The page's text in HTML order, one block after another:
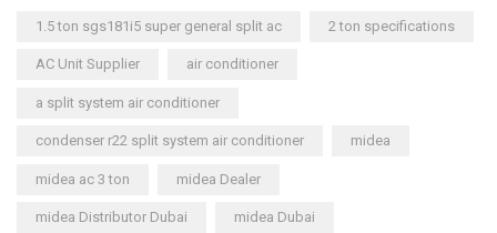
1.5 ton sgs181i5 super general split ac 2 ton specifications
AC Unit Supplier air conditioner
a split system air conditioner
condenser r22 split system air conditioner midea
midea ac 3 ton midea Dealer
midea Distributor Dubai midea Dubai